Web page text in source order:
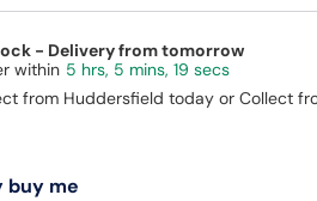
- Delivery from tomorrow
5 hrs, 5 mins, 18 secs
from Huddersfield today or Collect
buy me